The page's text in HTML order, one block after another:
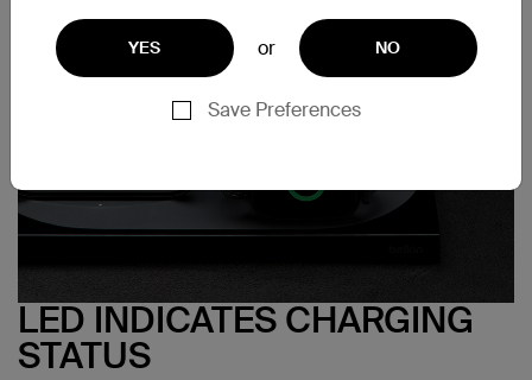
YES or NO
Save Preferences
LED INDICATES CHARGING
STATUS